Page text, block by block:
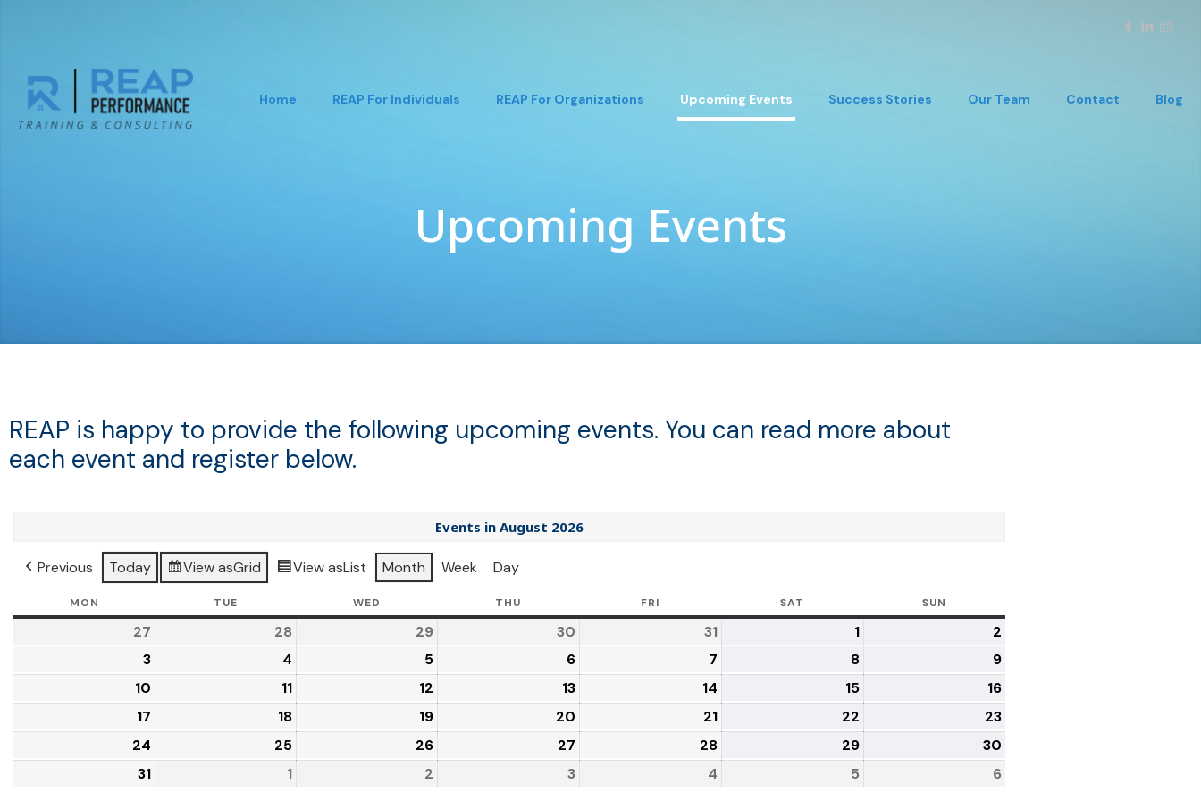
Home REAP For Individuals REAP For Organizations Upcoming Events Success Stories Our Team Contact Blog
Upcoming Events
REAP is happy to provide the following upcoming events. You can read more about
each event and register below.
Events in August 2026
Previous Today View asGrid View asList Month Week Day
MON TUE WED THU FRI SAT SUN
27 28 29 30 31 1
2
3
4 5 6 7 8
9
10
11 12 13 14 15
16
17
18 19 20 21 22
23
24
25 26 27 28 29
30
31
1 2 3 4 5 6